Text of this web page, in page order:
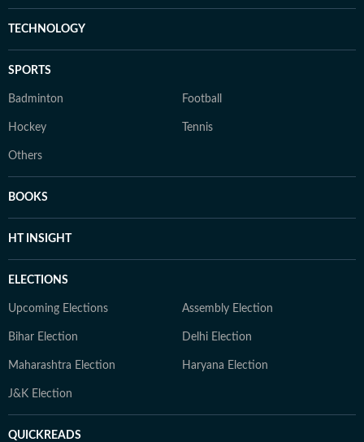
TECHNOLOGY
SPORTS
Badminton Football
Hockey Tennis
Others
BOOKS
HT INSIGHT
ELECTIONS
Upcoming Elections Assembly Election
Bihar Election Delhi Election
Maharashtra Election Haryana Election
J&K Election
QUICKREADS